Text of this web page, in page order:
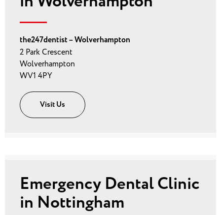
the247dentist – Wolverhampton
2 Park Crescent
Wolverhampton
WV1 4PY
Visit Us
Emergency Dental Clinic
in Nottingham